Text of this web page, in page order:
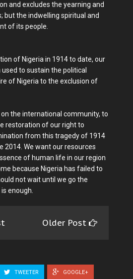
and excludes the yearning and
but the indwelling spiritual and
of its people.
of Nigeria in 1914 to date, our
to sustain the political
of Nigeria to the exclusion of
on the international community, to
restoration of our right to
from this tragedy of 1914
2014. We want our resources
of human life in our region
because Nigeria has failed to
not wait until we go the
enough.
Older Post
TWEETER GOOGLE+